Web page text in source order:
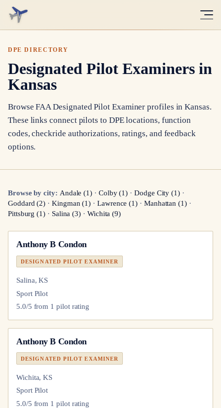
DPE DIRECTORY
Designated Pilot Examiners in
Kansas
Browse FAA Designated Pilot Examiner profiles inKansas.
These links connect pilots to DPE locations, function
codes, checkride authorizations, ratings, and feedback
options.
Browse by city: Andale (1) · Colby(1) ·Dodge City (1) ·
Goddard(2) · Kingman(1) · Lawrence (1) · Manhattan (1)·
Pittsburg (1) · Salina (3) · Wichita (9)
Anthony B Condon
DESIGNATED PILOT EXAMINER
Salina, KS
Sport Pilot
5.0/5 from 1 pilot rating
Anthony B Condon
DESIGNATED PILOT EXAMINER
Wichita, KS
Sport Pilot
5.0/5 from 1 pilot rating